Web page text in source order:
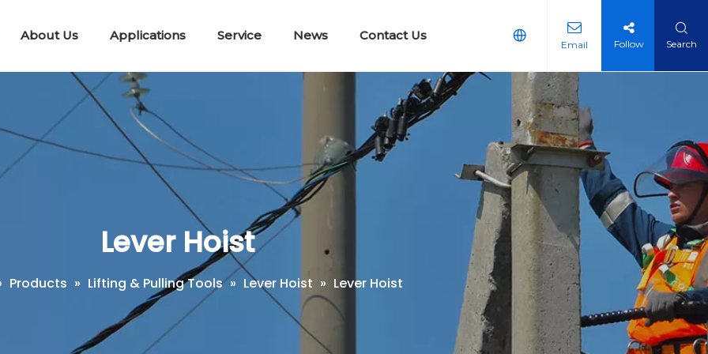
About Us Applications Service News Contact Us
Email Follow Search
Lever Hoist
Products » Lifting & Pulling Tools » Lever Hoist » Lever Hoist